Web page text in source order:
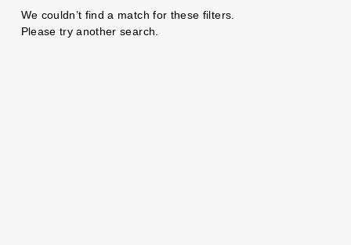
We couldn’t find a match for these filters.
Please try another search.